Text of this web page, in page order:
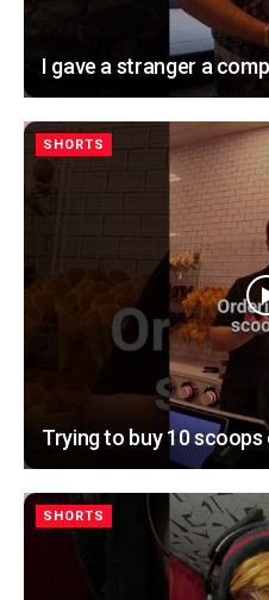
I gave a stranger a
SHORTS
Trying to buy 10
SHORTS